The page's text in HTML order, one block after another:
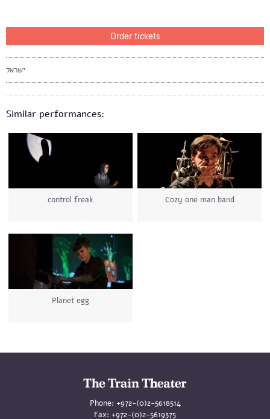
Order tickets
ישראל
Similar performances:
control freak Cozy one man band
Planet egg
Phone: +972-(0)2-5618514
Fax: +972-(0)2-5619375